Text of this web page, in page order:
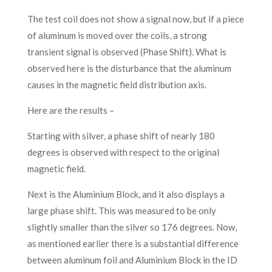
The test coil does not show a signal now, but if a piece
of aluminum is moved over the coils, a strong
transient signal is observed (Phase Shift). What is
observed here is the disturbance that the aluminum
causes in the magnetic field distribution axis.
Here are the results –
Starting with silver, a phase shift of nearly 180
degrees is observed with respect to the original
magnetic field.
Next is the Aluminium Block, and it also displays a
large phase shift. This was measured to be only
slightly smaller than the silver so 176 degrees. Now,
as mentioned earlier there is a substantial difference
between aluminum foil and Aluminium Block in the ID